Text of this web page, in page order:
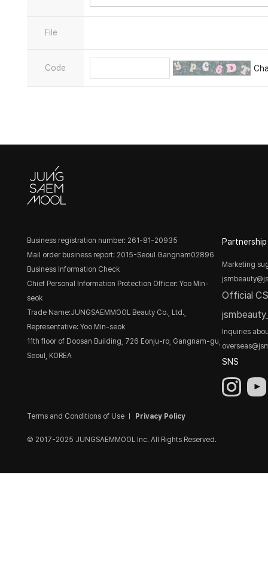
File
Code
Business registration number: 261-81-20935
Mail order business report: 2015-Seoul Gangnam02896
Business Information Check
Chief Personal Information Protection Officer: Yoo Min-
seok
Trade Name:JUNGSAEMMOOL Beauty Co., Ltd.,
Representative: Yoo Min-seok
11th floor of Doosan Building, 726 Eonju-ro, Gangnam-gu,
Seoul, KOREA
Terms and Conditions of Use Privacy Policy
© 2017-2025 JUNGSAEMMOOL Inc. All Rights Reserved.
Partnership
Marketing
Official
Inquiries
SNS